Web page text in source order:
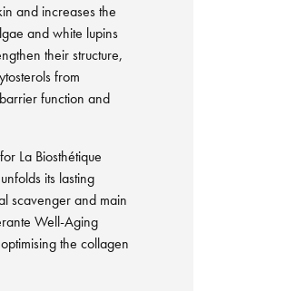
and increases the
and white lupins
their structure,
from
function and
La Biosthétique
its lasting
scavenger and main
Well-Aging
the collagen